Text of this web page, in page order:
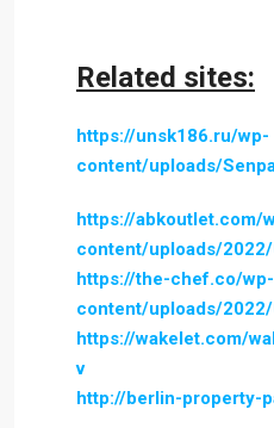
Related sites:
https://unsk186.ru/wp-
content/uploads/
https://abkoutlet.com/
content/uploads/
https://the-chef.co/wp-
content/uploads/
https://wakelet.com/
v
http://berlin-property-